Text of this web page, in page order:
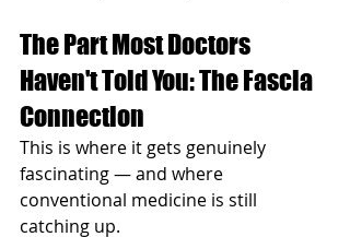
The Part Most Doctors
Haven't Told You: The Fascia
Connection
This is where it gets genuinely
fascinating — and where
conventional medicine is still
catching up.